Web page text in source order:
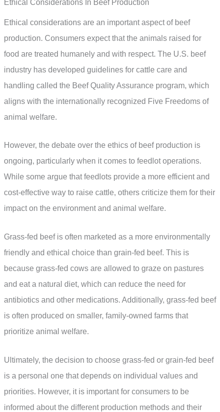
Ethical Considerations In Beef Production
Ethical considerations are an important aspect of beef
production. Consumers expect that the animals raised for
food are treated humanely and with respect. The U.S. beef
industry has developed guidelines for cattle care and
handling called the Beef Quality Assurance program, which
aligns with the internationally recognized Five Freedoms of
animal welfare.
However, the debate over the ethics of beef production is
ongoing, particularly when it comes to feedlot operations.
While some argue that feedlots provide a more efficient and
cost-effective way to raise cattle, others criticize them for their
impact on the environment and animal welfare.
Grass-fed beef is often marketed as a more environmentally
friendly and ethical choice than grain-fed beef. This is
because grass-fed cows are allowed to graze on pastures
and eat a natural diet, which can reduce the need for
antibiotics and other medications. Additionally, grass-fed beef
is often produced on smaller, family-owned farms that
prioritize animal welfare.
Ultimately, the decision to choose grass-fed or grain-fed beef
is a personal one that depends on individual values and
priorities. However, it is important for consumers to be
informed about the different production methods and their